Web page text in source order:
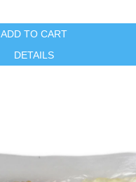
ADD TO CART
DETAILS